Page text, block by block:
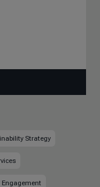
Strategy
Engagement